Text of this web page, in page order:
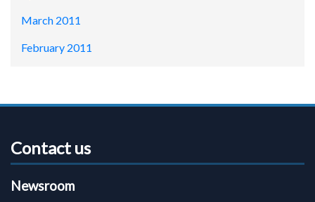
March 2011
February 2011
Contact us
Newsroom